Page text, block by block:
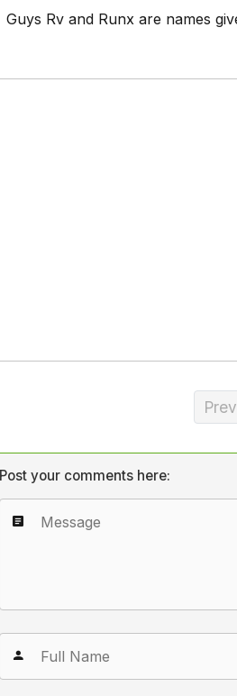
Guys Rv and Runx are names
Prev
Post your comments here: